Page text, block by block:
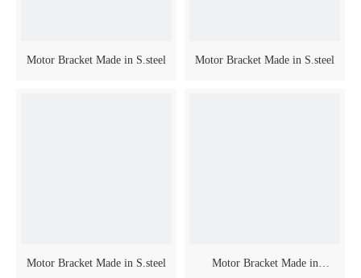
Motor Bracket Made in S.steel Motor Bracket Made in S.steel
Motor Bracket Made in S.steel
Motor Bracket Made in